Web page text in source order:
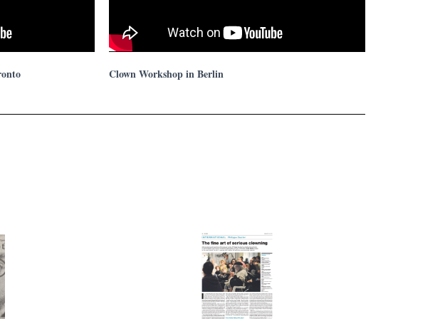
Clown Workshop in Berlin